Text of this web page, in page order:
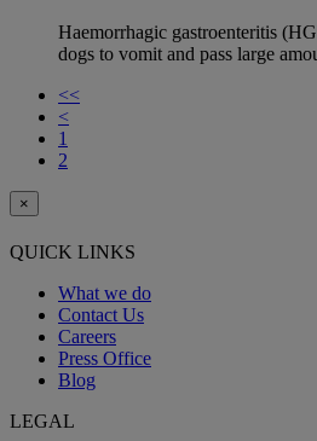
Haemorrhagic gastroenteritis
dogs to vomit and pass large
<<
<
1
2
×
QUICK LINKS
What we do
Contact Us
Careers
Press Office
Blog
LEGAL